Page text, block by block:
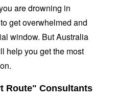
are drowning in
get overwhelmed and
window. But Australia
help you get the most
Route" Consultants